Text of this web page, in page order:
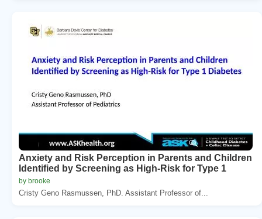
Anxiety and Risk Perception in Parents and Children
Identified by Screening as High-Risk for Type 1
by brooke
Cristy Geno Rasmussen, PhD. Assistant Professor of...